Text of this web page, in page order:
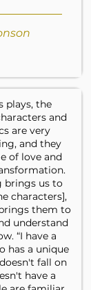
plays, the
and
are very
and they
of love and
brings us to
characters],
them to
understand
“I have a
has a unique
fall on
have a